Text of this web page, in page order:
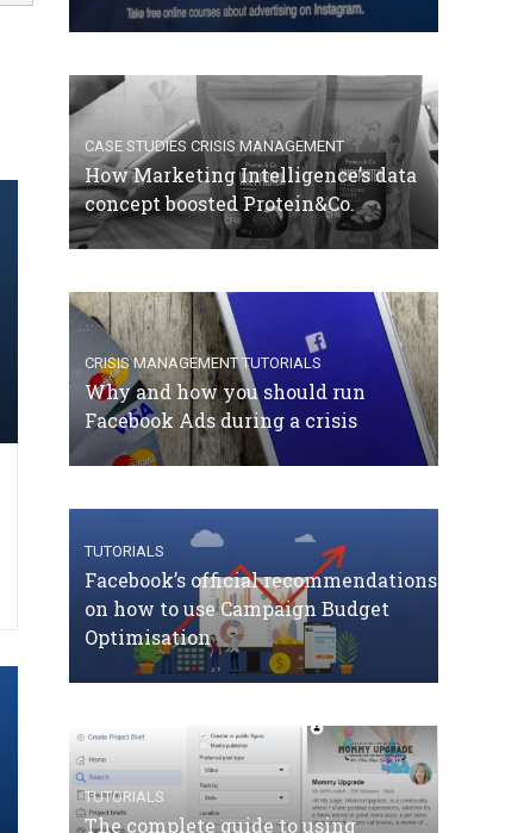
CASE STUDIES CRISIS MANAGEMENT
How Marketing Intelligence’s data
concept boosted Protein&Co.
CRISIS MANAGEMENT TUTORIALS
Why and how you should run
Facebook Ads during a crisis
TUTORIALS
Facebook’s official recommendations
on how to use Campaign Budget
Optimisation
TUTORIALS
The complete guide to using